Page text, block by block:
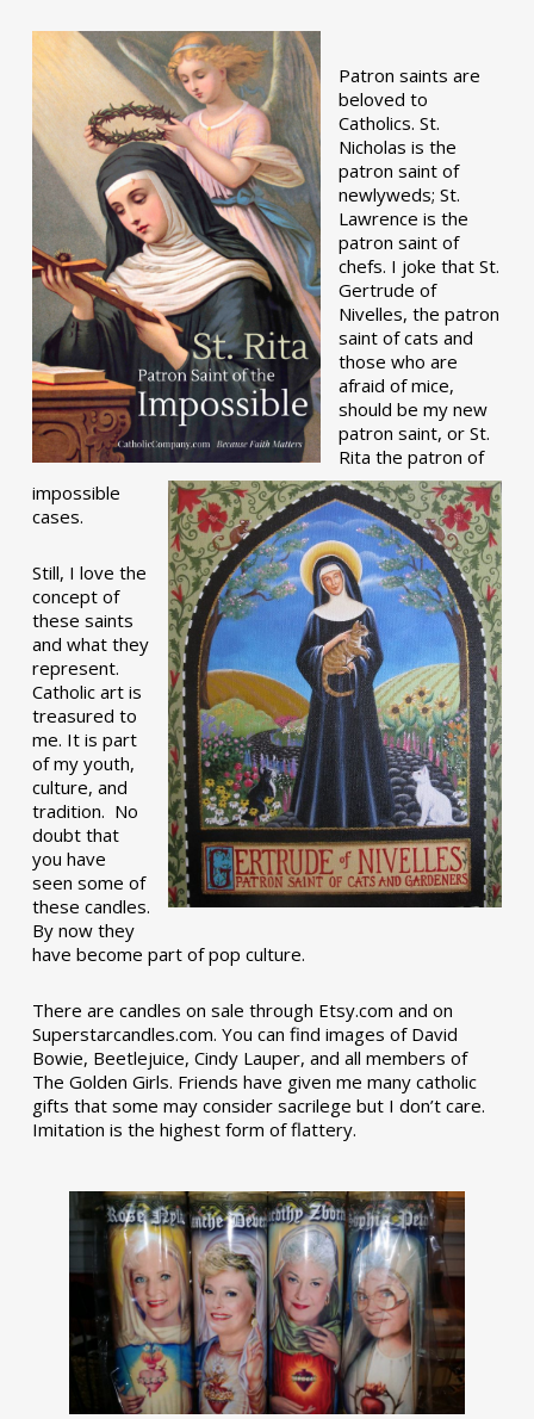
Patron saints are
beloved to
Catholics. St.
Nicholas is the
patron saint of
newlyweds; St.
Lawrence is the
patron saint of
chefs. I joke that St.
Gertrude of
Nivelles, the patron
saint of cats and
those who are
afraid of mice,
should be my new
patron saint, or St.
Rita the patron of
impossible
cases.
Still, I love the
concept of
these saints
and what they
represent.
Catholic art is
treasured to
me. It is part
of my youth,
culture, and
tradition. No
doubt that
you have
seen some of
these candles.
By now they
have become part of pop culture.
There are candles on sale through Etsy.com and on
Superstarcandles.com. You can find images of David
Bowie, Beetlejuice, Cindy Lauper, and all members of
The Golden Girls. Friends have given me many catholic
gifts that some may consider sacrilege but I don’t care.
Imitation is the highest form of flattery.